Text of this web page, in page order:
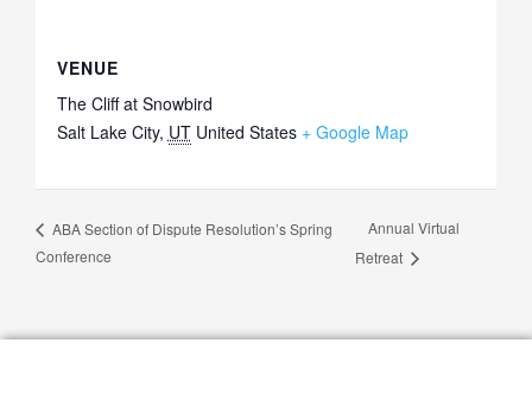
VENUE
The Cliff at Snowbird
Salt Lake City, UT United States + Google Map
ABA Section of Dispute Resolution’s Spring
Conference
Annual Virtual
Retreat